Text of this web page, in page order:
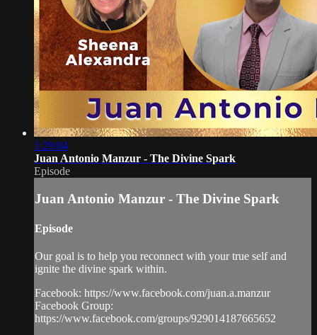
1:29:04
Juan Antonio Manzur - The Divine Spark
Episode
Juan Antonio Manzur - The Divine Spark
Episode
Our goal is to help you reconnect with your true self and
ignite the divine spark within.
Facebook: https://www.facebook.com/juan.a.manzur
Facebook Group:
https://www.facebook.com/groups/929014187665652